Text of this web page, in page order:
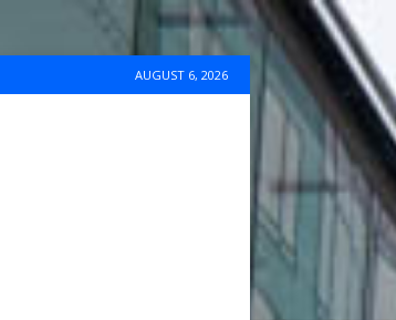
AUGUST 6, 2026